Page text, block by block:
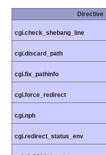
Directive
cgi.check_shebang_line
cgi.discard_path
cgi.fix_pathinfo
cgi.force_redirect
cgi.nph
cgi.redirect_status_env